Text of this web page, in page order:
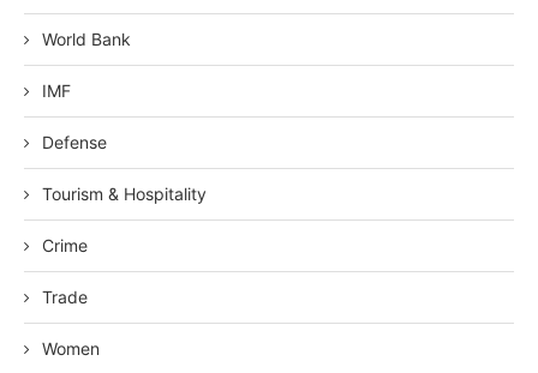
World Bank
IMF
Defense
Tourism & Hospitality
Crime
Trade
Women